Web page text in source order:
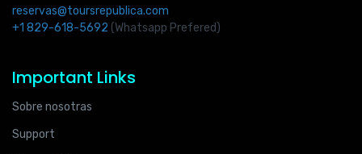
reservas@toursrepublica.com
+1 829-618-5692 (Whatsapp Prefered)
Important Links
Sobre nosotras
Support